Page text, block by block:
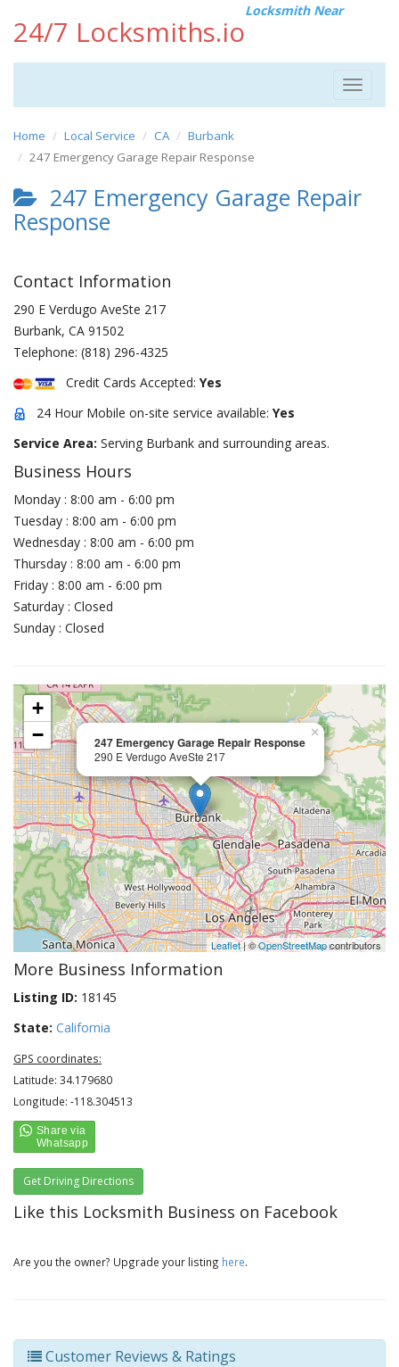
24/7 Locksmiths.io
Locksmith Near
Toggle
Home Local Service CA
Burbank
247 Emergency Garage Repair Response
247 Emergency Garage Repair
Response
Contact Information
290 E Verdugo AveSte 217
Burbank, CA 91502
Telephone: (818) 296-4325
Credit Cards Accepted: Yes
24 Hour Mobile on-site service available: Yes
Service Area: Serving Burbank and surrounding areas.
Business Hours
Monday : 8:00 am - 6:00 pm
Tuesday : 8:00 am - 6:00 pm
Wednesday : 8:00 am - 6:00 pm
Thursday : 8:00 am - 6:00 pm
Friday : 8:00 am - 6:00 pm
Saturday : Closed
Sunday : Closed
247 Emergency Garage Repair Response
290 E Verdugo AveSte 217
×
+
−
Leaflet| ©OpenStreetMapcontributors
More Business Information
Listing ID: 18145
State: California
GPS coordinates:
Latitude: 34.179680
Longitude: -118.304513
Get Driving Directions
Like this Locksmith Business on Facebook
Are you the owner? Upgrade your listing here.
Customer Reviews & Ratings